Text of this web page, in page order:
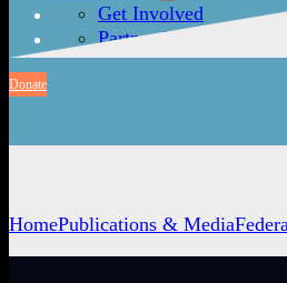
Get Involved
Partnerships
Donate
HomePublications & Media